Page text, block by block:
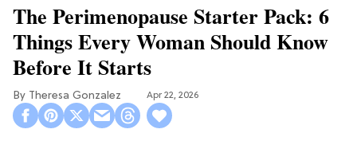
The Perimenopause Starter Pack: 6
Things Every Woman Should Know
Before It Starts
Theresa Gonzalez Apr 22, 2026